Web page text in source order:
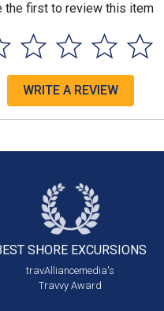
the first to review this item
WRITE A REVIEW
SHORE EXCURSIONS
travAlliancemedia's
Travvy Award